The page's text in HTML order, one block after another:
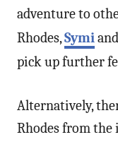
adventure to
Rhodes,Symiand
pick up further
Alternatively,
Rhodes from the